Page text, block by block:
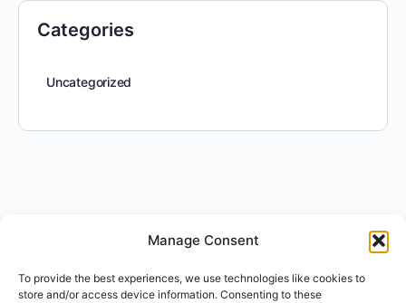
Manage Consent
To provide the best experiences, we use technologies like cookies to
store and/or access device information. Consenting to these
Categories
Uncategorized